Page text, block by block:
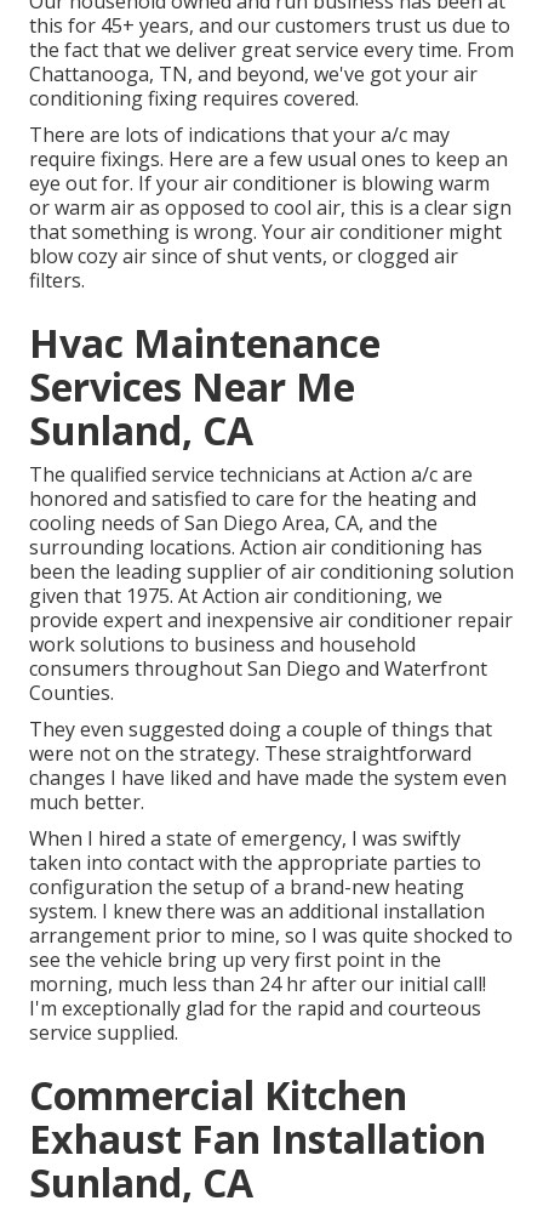
this for 45+ years, and our customers trust us due to
the fact that we deliver great service every time. From
Chattanooga, TN, and beyond, we've got your air
conditioning fixing requires covered.
There are lots of indications that your a/c may
require fixings. Here are a few usual ones to keep an
eye out for. If your air conditioner is blowing warm
or warm air as opposed to cool air, this is a clear sign
that something is wrong. Your air conditioner might
blow cozy air since of shut vents, or clogged air
filters.
Hvac Maintenance
Services Near Me
Sunland, CA
The qualified service technicians at Action a/c are
honored and satisfied to care for the heating and
cooling needs of San Diego Area, CA, and the
surrounding locations. Action air conditioning has
been the leading supplier of air conditioning solution
given that 1975. At Action air conditioning, we
provide expert and inexpensive air conditioner repair
work solutions to business and household
consumers throughout San Diego and Waterfront
Counties.
They even suggested doing a couple of things that
were not on the strategy. These straightforward
changes I have liked and have made the system even
much better.
When I hired a state of emergency, I was swiftly
taken into contact with the appropriate parties to
configuration the setup of a brand-new heating
system. I knew there was an additional installation
arrangement prior to mine, so I was quite shocked to
see the vehicle bring up very first point in the
morning, much less than 24 hr after our initial call!
I'm exceptionally glad for the rapid and courteous
service supplied.
Commercial Kitchen
Exhaust Fan Installation
Sunland, CA